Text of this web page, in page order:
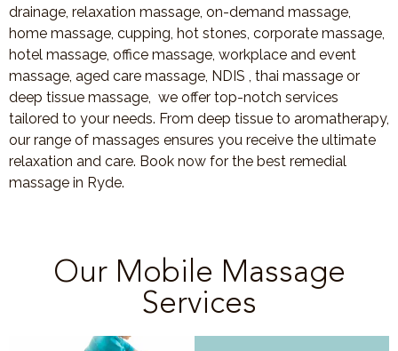
drainage, relaxation massage, on-demand massage,
home massage, cupping, hot stones, corporate massage,
hotel massage, office massage, workplace and event
massage, aged care massage, NDIS , thai massage or
deep tissue massage, we offer top-notch services
tailored to your needs. From deep tissue to aromatherapy,
our range of massages ensures you receive the ultimate
relaxation and care. Book now for the best remedial
massage in Ryde.
Our Mobile Massage
Services